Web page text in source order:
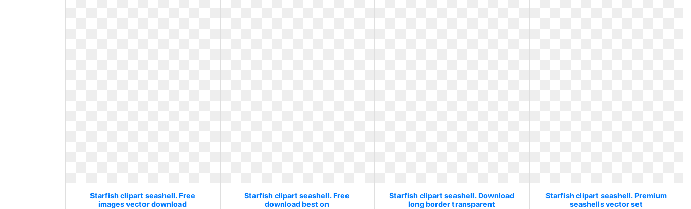
Starfish clipart seashell. Free
images vector download
Starfish clipart seashell. Free
download best on
Starfish clipart seashell. Download
long border transparent
Starfish clipart seashell. Premium
seashells vector set